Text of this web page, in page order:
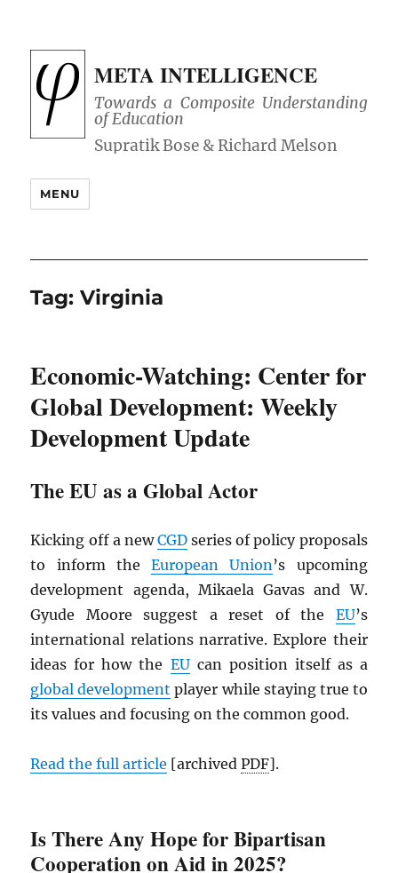
META INTELLIGENCE
Towards a Composite Understanding
of Education
MENU
Tag:Virginia
Economic-Watching: Center for
Global Development: Weekly
Development Update
The EU as a Global Actor
Kicking off a newCGD series of policy proposals
to inform theEuropean Union’s upcoming
development agenda, Mikaela Gavas and W.
Gyude Moore suggest a reset of the EU’s
international relations narrative. Explore their
ideas for how the EUcan position itself as a
global development player while staying true to
its values and focusing on the common good.
Read the full article [archivedPDF].
Is There Any Hope for Bipartisan
Cooperation on Aid in 2025?